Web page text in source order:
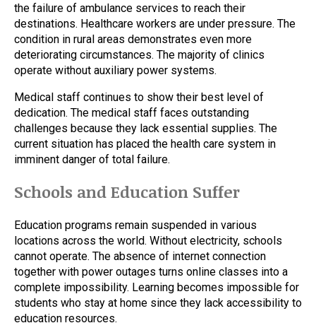
the failure of ambulance services to reach their
destinations. Healthcare workers are under pressure. The
condition in rural areas demonstrates even more
deteriorating circumstances. The majority of clinics
operate without auxiliary power systems.
Medical staff continues to show their best level of
dedication. The medical staff faces outstanding
challenges because they lack essential supplies. The
current situation has placed the health care system in
imminent danger of total failure.
Schools and Education Suffer
Education programs remain suspended in various
locations across the world. Without electricity, schools
cannot operate. The absence of internet connection
together with power outages turns online classes into a
complete impossibility. Learning becomes impossible for
students who stay at home since they lack accessibility to
education resources.